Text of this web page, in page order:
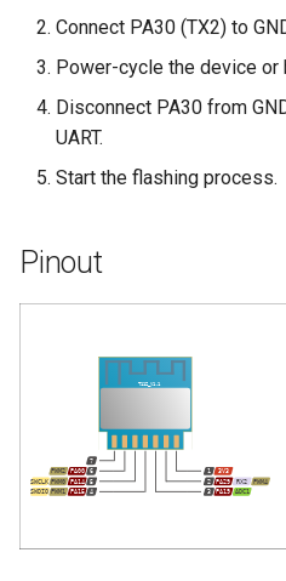
Connect PA30 (TX2) to
Power-cycle the device or
Disconnect PA30 from
UART.
Start the flashing process.
Pinout